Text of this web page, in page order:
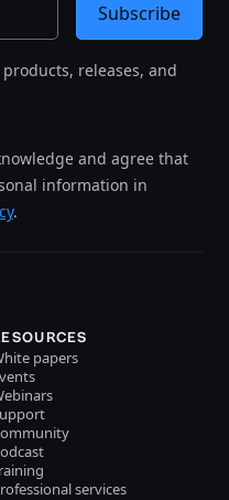
releases, and
and agree that
information in
.
Subscribe
papers
services